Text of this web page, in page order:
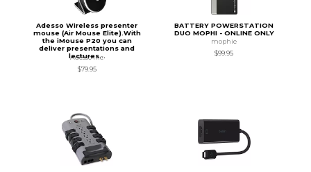
Adesso Wireless presenter
mouse (Air Mouse Elite).With
the iMouse P20 you can
deliver presentations and
lectures...
Adesso Inc
$79.95
BATTERY POWERSTATION
DUO MOPHI - ONLINE ONLY
mophie
$99.95